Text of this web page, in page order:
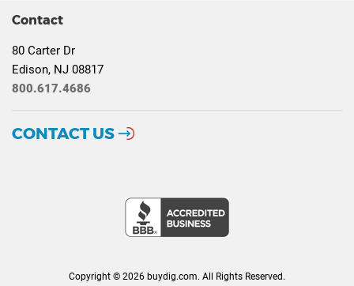
Contact
80 Carter Dr
Edison, NJ 08817
800.617.4686
CONTACT US
Copyright © 2026 buydig.com. All Rights Reserved.